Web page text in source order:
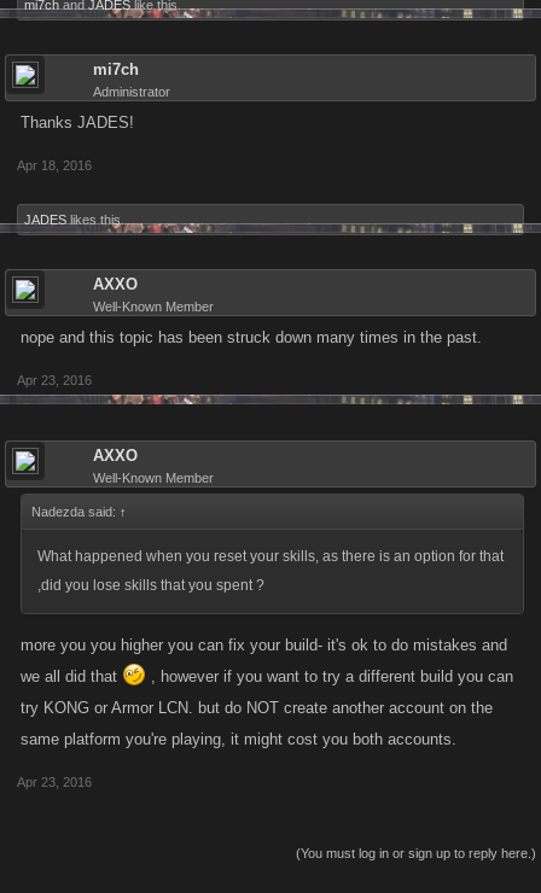
mi7ch and JADES like this.
mi7ch
Administrator
Thanks JADES!
Apr 18, 2016
JADES likes this.
AXXO
Well-Known Member
nope and this topic has been struck down many times in the past.
Apr 23, 2016
AXXO
Well-Known Member
Nadezda said: ↑
What happened when you reset your skills, as there is an option for that
,did you lose skills that you spent ?
more you you higher you can fix your build- it's ok to do mistakes and
we all did that
, however if you want to try a different build you can
try KONG or Armor LCN. but do NOT create another account on the
same platform you're playing, it might cost you both accounts.
Apr 23, 2016
(You must log in or sign up to reply here.)